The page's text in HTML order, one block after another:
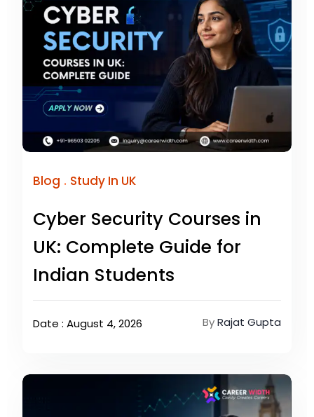
Blog . Study In UK
Cyber Security Courses in
UK: Complete Guide for
Indian Students
Date : August 4, 2026 ByRajat Gupta